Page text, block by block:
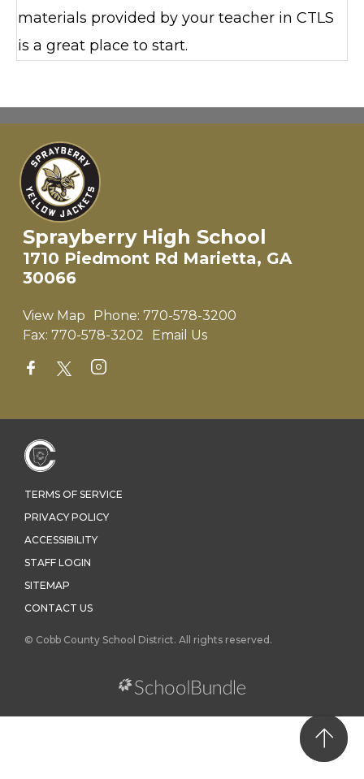
materials provided by your teacher in CTLS
is a great place to start.
Sprayberry High School
1710 Piedmont Rd Marietta, GA
30066
View Map Phone: 770-578-3200
Fax: 770-578-3202 Email Us
TERMS OF SERVICE
PRIVACY POLICY
ACCESSIBILITY
STAFF LOGIN
SITEMAP
CONTACT US
© Cobb County School District. All rights reserved.